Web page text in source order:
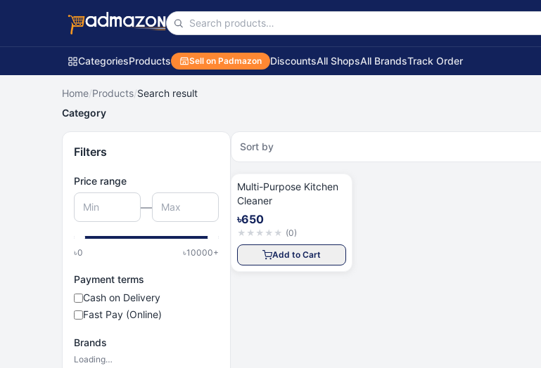
CategoriesProducts Sell on Padmazon DiscountsAll ShopsAll BrandsTrack Order
Home/Products/Search result
Category
Filters
Price range
—
৳0 ৳10000+
Payment terms
Cash on Delivery
Fast Pay (Online)
Brands
Loading…
Sort by
Multi-Purpose Kitchen
Cleaner
৳650
★ ★ ★ ★ ★ (0)
Add to Cart